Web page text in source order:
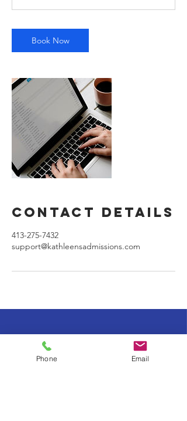
Book Now
Contact Details
413-275-7432
support@kathleensadmissions.com
Location: Boston, MA
Phone Email